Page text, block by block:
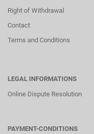
Right of Withdrawal
Contact
Terms and Conditions
LEGAL INFORMATIONS
Online Dispute Resolution
PAYMENT-CONDITIONS